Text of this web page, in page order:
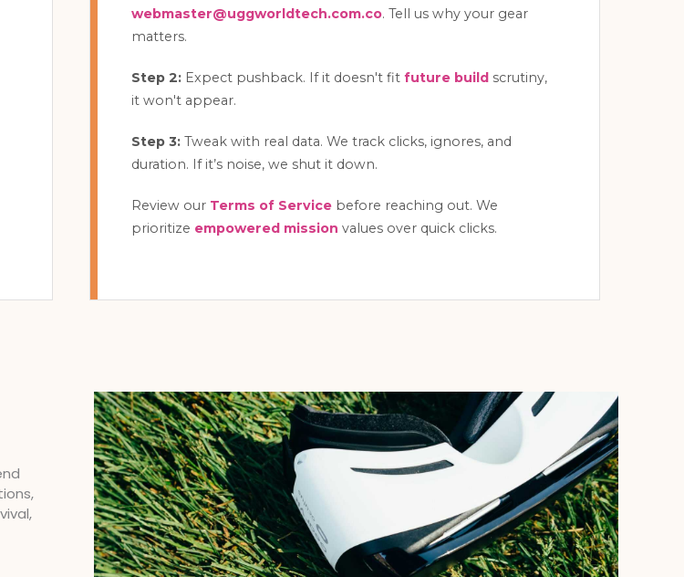
webmaster@uggworldtech.com.co. Tell us why your gear
matters.
Step 2: Expect pushback. If it doesn't fit future build scrutiny,
it won't appear.
Step 3: Tweak with real data. We track clicks, ignores, and
duration. If it’s noise, we shut it down.
Review our Terms of Service before reaching out. We
prioritize empowered mission values over quick clicks.